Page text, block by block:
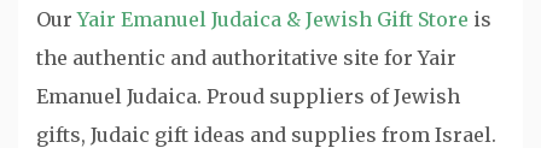
OurYair Emanuel Judaica & Jewish Gift Store is
the authentic and authoritative site for Yair
Emanuel Judaica. Proud suppliers of Jewish
gifts, Judaic gift ideas and supplies from Israel.